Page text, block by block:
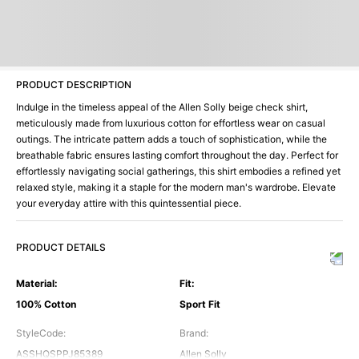
PRODUCT DESCRIPTION
Indulge in the timeless appeal of the Allen Solly beige check shirt,
meticulously made from luxurious cotton for effortless wear on casual
outings. The intricate pattern adds a touch of sophistication, while the
breathable fabric ensures lasting comfort throughout the day. Perfect for
effortlessly navigating social gatherings, this shirt embodies a refined yet
relaxed style, making it a staple for the modern man's wardrobe. Elevate
your everyday attire with this quintessential piece.
PRODUCT DETAILS
Material:
100% Cotton
Fit:
Sport Fit
StyleCode:
ASSHQSPPJ85389
Brand:
Allen Solly